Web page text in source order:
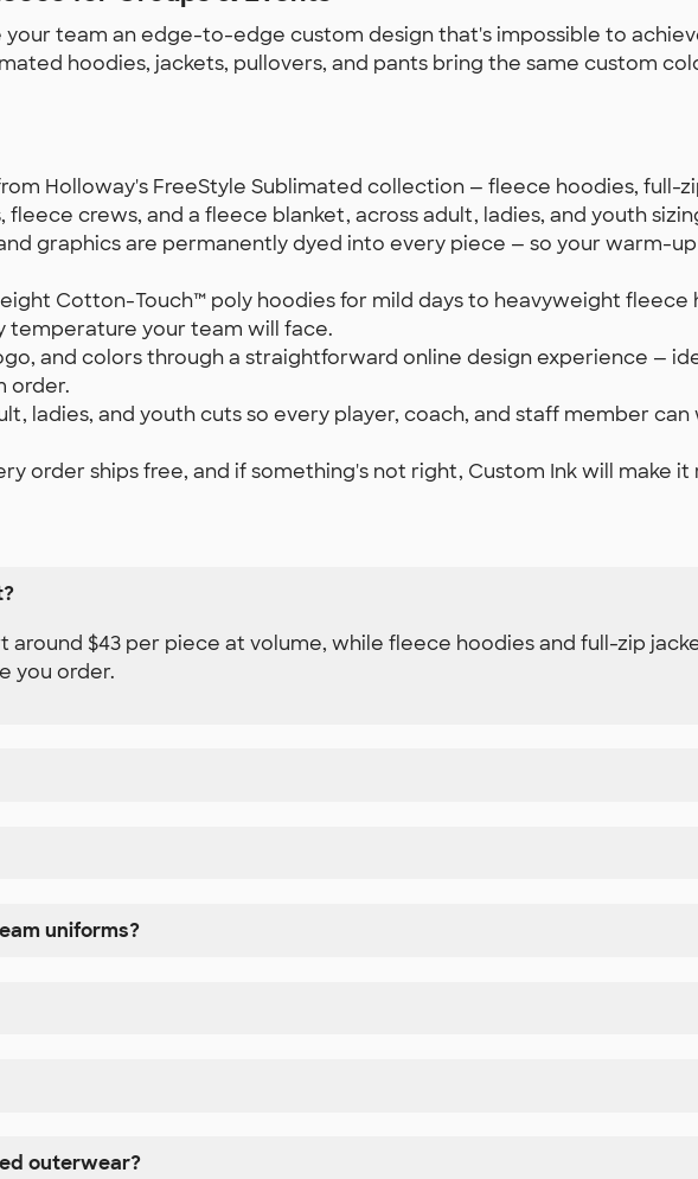
team an edge-to-edge custom design that's impossible to
hoodies, jackets, pullovers, and pants bring the same custom
Holloway's FreeStyle Sublimated collection — fleece hoodies, full-
crews, and a fleece blanket, across adult, ladies, and youth
graphics are permanently dyed into every piece — so your warm-
Cotton-Touch™ poly hoodies for mild days to heavyweight fleece
your team will face.
and colors through a straightforward online design experience —
order.
ladies, and youth cuts so every player, coach, and staff member
order ships free, and if something's not right, Custom Ink will make it
$43 per piece at volume, while fleece hoodies and full-zip
you order.
uniforms?
outerwear?